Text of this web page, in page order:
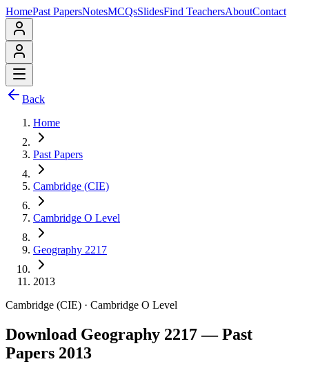
HomePast PapersNotesMCQsSlidesFind TeachersAboutContact
Back
Home
Past Papers
Cambridge (CIE)
Cambridge O Level
Geography 2217
2013
Cambridge (CIE) · Cambridge O Level
Download Geography 2217 — Past
Papers 2013